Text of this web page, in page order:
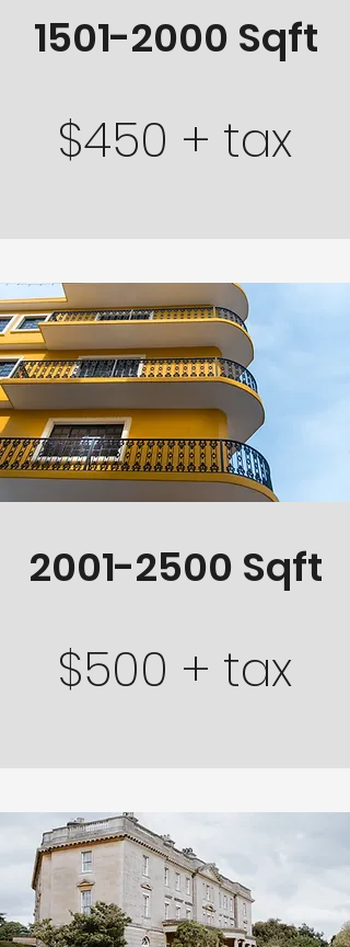
1501-2000 Sqft
$450 + tax
2001-2500 Sqft
$500 + tax